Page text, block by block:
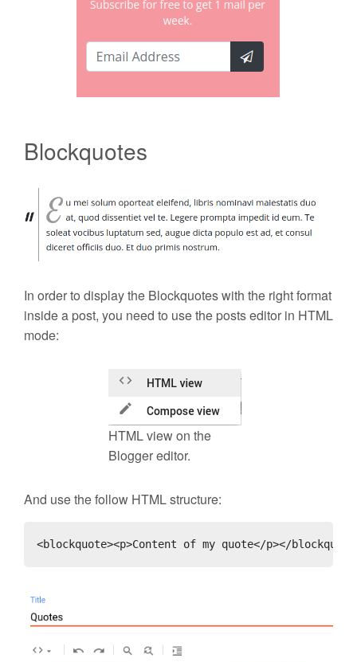
Blockquotes
In order to display the Blockquotes with the right format
inside a post, you need to use the posts editor in HTML
mode:
HTML view on the
Blogger editor.
And use the follow HTML structure:
<blockquote><p>Content of my quote</p></